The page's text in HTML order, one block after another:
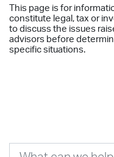
This page is for
constitute legal, tax or
to discuss the issues
advisors before
specific situations.